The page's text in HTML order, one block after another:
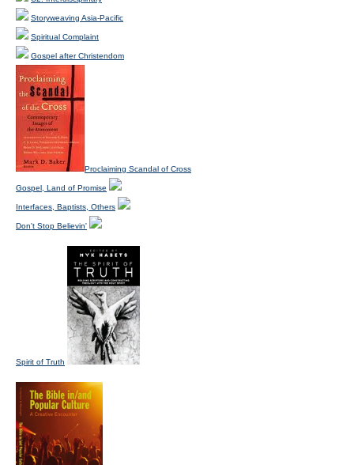
Storyweaving Asia-Pacific
Spiritual Complaint
Gospel after Christendom
Proclaiming Scandal of Cross
Gospel, Land of Promise
Interfaces, Baptists, Others
Don't Stop Believin'
Spirit of Truth